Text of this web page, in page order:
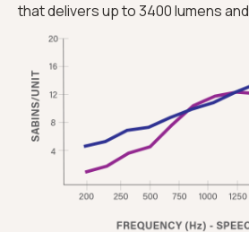
that delivers up to 3400 lumens and